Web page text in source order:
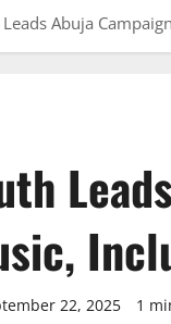
Abuja
22, 2025 1